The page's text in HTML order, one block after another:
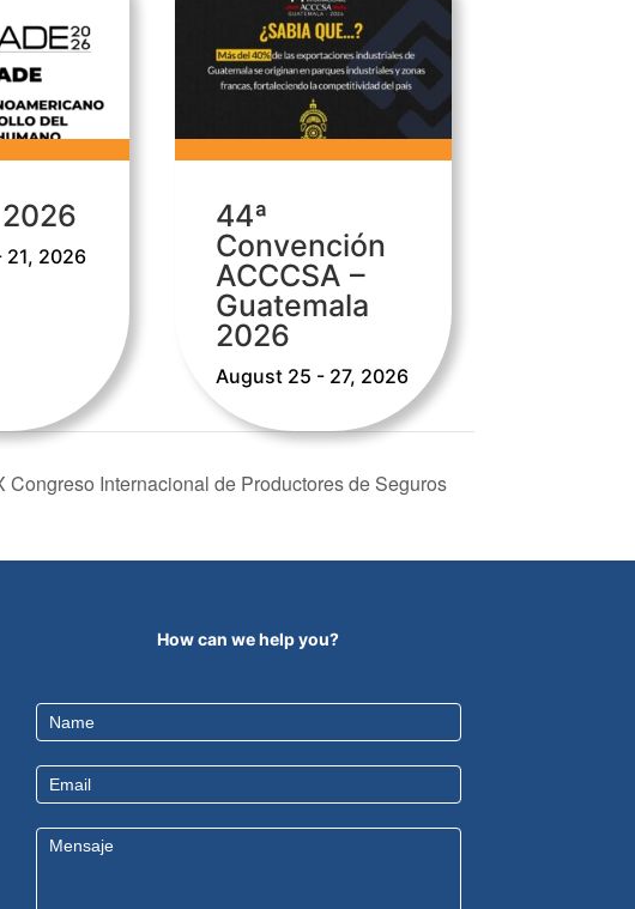
2026
44ª
Convención
ACCCSA –
Guatemala
2026
August 25 - 27, 2026
Congreso Internacional de Productores de Seguros
How can we help you?
Contact
Us
EN